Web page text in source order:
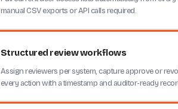
manual CSV exports or API calls required.
Structured review workflows
Assign reviewers per system, capture approve or
every action with a timestamp and auditor-ready